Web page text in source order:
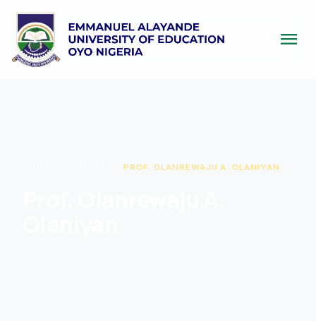
menu
PROF. OLANREWAJU A. OLANIYAN